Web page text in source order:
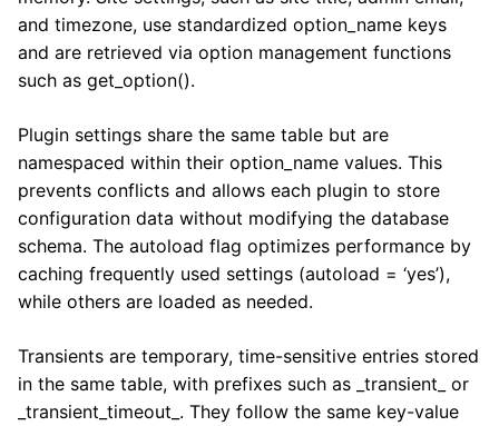
and timezone, use standardized option_name keys
and are retrieved via option management functions
such as get_option().
Plugin settings share the same table but are
namespaced within their option_name values. This
prevents conflicts and allows each plugin to store
configuration data without modifying the database
schema. The autoload flag optimizes performance by
caching frequently used settings (autoload = ‘yes’),
while others are loaded as needed.
Transients are temporary, time-sensitive entries stored
in the same table, with prefixes such as _transient_ or
_transient_timeout_. They follow the same key-value